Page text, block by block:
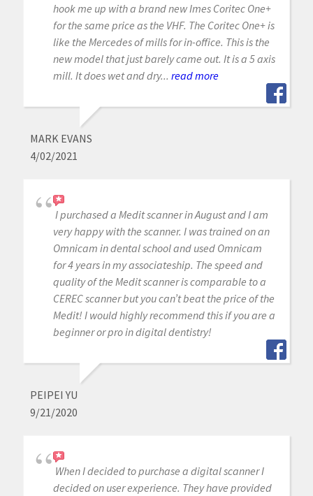
hook me up with a brand new Imes Coritec One+
for the same price as the VHF. The Coritec One+ is
like the Mercedes of mills for in-office. This is the
new model that just barely came out. It is a 5 axis
mill. It does wet and dry... read more
MARK EVANS
4/02/2021
I purchased a Medit scanner in August and I am
very happy with the scanner. I was trained on an
Omnicam in dental school and used Omnicam
for 4 years in my associateship. The speed and
quality of the Medit scanner is comparable to a
CEREC scanner but you can’t beat the price of the
Medit! I would highly recommend this if you are a
beginner or pro in digital dentistry!
PEIPEI YU
9/21/2020
When I decided to purchase a digital scanner I
decided on user experience. They have provided